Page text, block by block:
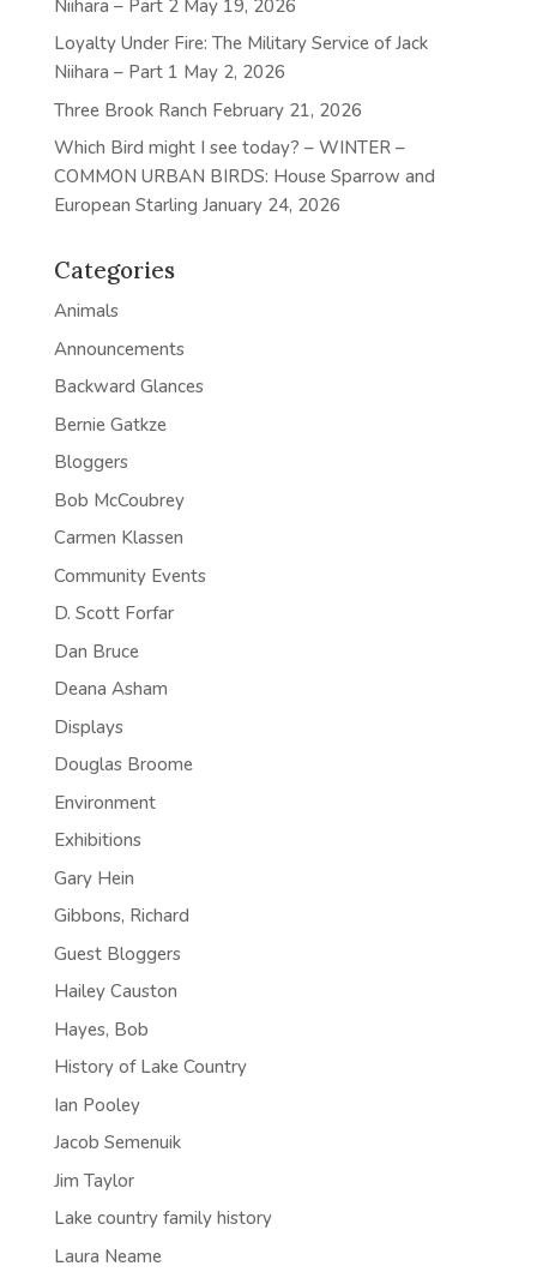
Niihara – Part 2 May 19, 2026
Loyalty Under Fire: The Military Service of Jack
Niihara – Part 1 May 2, 2026
Three Brook Ranch February 21, 2026
Which Bird might I see today? – WINTER –
COMMON URBAN BIRDS: House Sparrow and
European Starling January 24, 2026
Categories
Animals
Announcements
Backward Glances
Bernie Gatkze
Bloggers
Bob McCoubrey
Carmen Klassen
Community Events
D. Scott Forfar
Dan Bruce
Deana Asham
Displays
Douglas Broome
Environment
Exhibitions
Gary Hein
Gibbons, Richard
Guest Bloggers
Hailey Causton
Hayes, Bob
History of Lake Country
Ian Pooley
Jacob Semenuik
Jim Taylor
Lake country family history
Laura Neame